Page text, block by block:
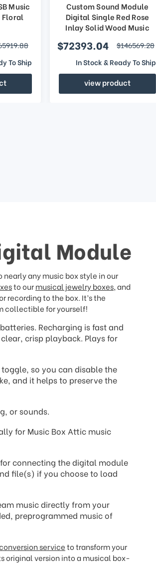
Music
Floral
To Ship
Custom Sound Module
Digital Single Red Rose
Inlay Solid Wood Music
$72393.04
$146569.28
In Stock & Ready To Ship
view product
Module
any music box style in our
to ourmusical jewelry boxes, and
recording to the box. It’s the
collectible for yourself!
Recharging is fast and
crisp playback. Plays for
so you can disable the
and it helps to preserve the
or sounds.
for Music Box Attic music
connecting the digital module
file(s) if you choose to load
music directly from your
preprogrammed music of
serviceto transform your
original version into a musical box-